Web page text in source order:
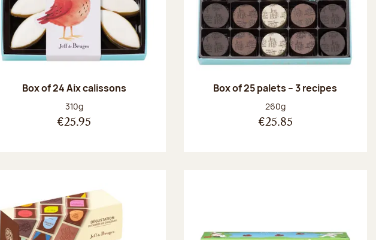
Box of 24 Aix calissons
Net weight:
310g
€25.95
Box of 25 palets – 3 recipes
Net weight:
260g
€25.85